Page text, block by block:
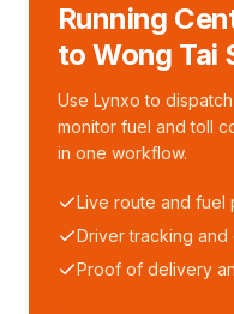
Running
to Wong Tai
Use Lynxo to
monitor fuel and toll
in one workflow.
Live route and fuel
Driver tracking and
Proof of delivery